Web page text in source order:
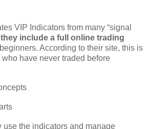
VIP Indicators from many “signal
they include a full online trading
According to their site, this is
have never traded before
use the indicators and manage